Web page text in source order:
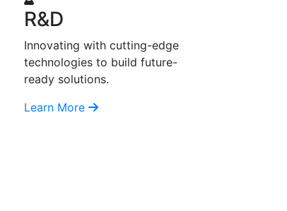
R&D
Innovating with cutting-edge
technologies to build future-
ready solutions.
Learn More